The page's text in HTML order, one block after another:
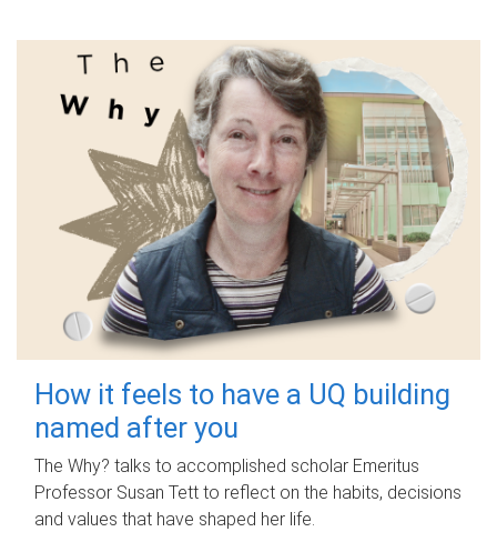
How it feels to have a UQ building
named after you
The Why? talks to accomplished scholar Emeritus
Professor Susan Tett to reflect on the habits, decisions
and values that have shaped her life.